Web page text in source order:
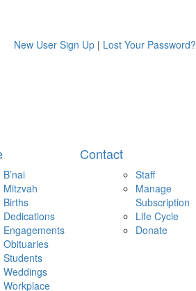
New User Sign Up | Lost Your Password?
B’nai
Mitzvah
Births
Dedications
Engagements
Obituaries
Students
Weddings
Workplace
Contact
Staff
Manage
Subscription
Life Cycle
Donate